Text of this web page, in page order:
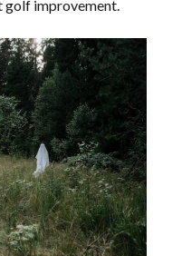
golf improvement.